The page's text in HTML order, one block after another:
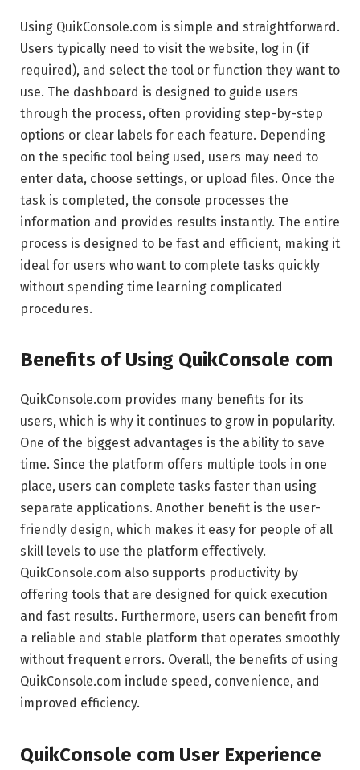
Using QuikConsole.com is simple and straightforward.
Users typically need to visit the website, log in (if
required), and select the tool or function they want to
use. The dashboard is designed to guide users
through the process, often providing step-by-step
options or clear labels for each feature. Depending
on the specific tool being used, users may need to
enter data, choose settings, or upload files. Once the
task is completed, the console processes the
information and provides results instantly. The entire
process is designed to be fast and efficient, making it
ideal for users who want to complete tasks quickly
without spending time learning complicated
procedures.
Benefits of Using QuikConsole com
QuikConsole.com provides many benefits for its
users, which is why it continues to grow in popularity.
One of the biggest advantages is the ability to save
time. Since the platform offers multiple tools in one
place, users can complete tasks faster than using
separate applications. Another benefit is the user-
friendly design, which makes it easy for people of all
skill levels to use the platform effectively.
QuikConsole.com also supports productivity by
offering tools that are designed for quick execution
and fast results. Furthermore, users can benefit from
a reliable and stable platform that operates smoothly
without frequent errors. Overall, the benefits of using
QuikConsole.com include speed, convenience, and
improved efficiency.
QuikConsole com User Experience